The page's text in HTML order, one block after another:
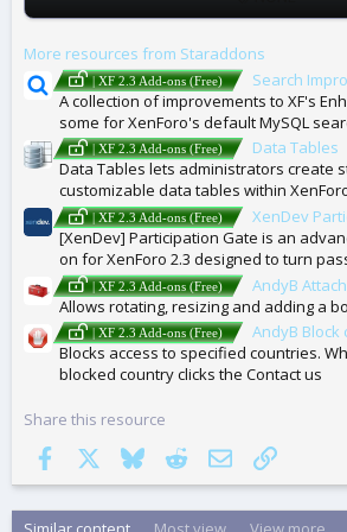
A
S
More resources from Staraddons
| XF 2.3 Add-ons (Free)
Search
A collection of improvements to XF's
some for XenForo's default MySQL
| XF 2.3 Add-ons (Free)
Data Tables
Data Tables lets administrators create
customizable data tables within
| XF 2.3 Add-ons (Free)
XenDev
[XenDev] Participation Gate is an
on for XenForo 2.3 designed to turn
| XF 2.3 Add-ons (Free)
AndyB
Allows rotating, resizing and adding a
| XF 2.3 Add-ons (Free)
AndyB Block
Blocks access to specified countries.
blocked country clicks the Contact us
Share this resource
Facebook
BlueskyRedditEmail Link